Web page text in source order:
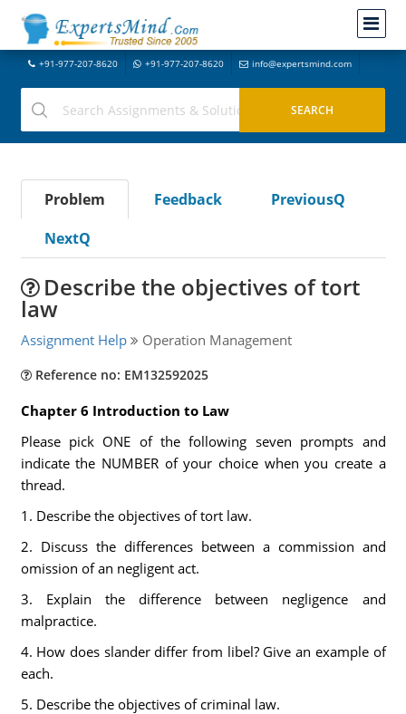
+91-977-207-8620 +91-977-207-8620 info@expertsmind.com
Problem Feedback
PreviousQ
NextQ
Describe the objectives of tort
law
Assignment Help Operation Management
Reference no: EM132592025
Chapter 6 Introduction to Law
Please pick ONE of the following seven prompts and
indicate the NUMBER of your choice when you create a
thread.
1. Describe the objectives of tort law.
2. Discuss the differences between a commission and
omission of an negligent act.
3. Explain the difference between negligence and
malpractice.
4. How does slander differ from libel? Give an example of
each.
5. Describe the objectives of criminal law.